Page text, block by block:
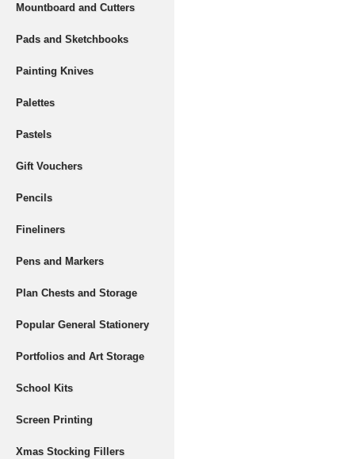
Mountboard and Cutters
Pads and Sketchbooks
Painting Knives
Palettes
Pastels
Gift Vouchers
Pencils
Fineliners
Pens and Markers
Plan Chests and Storage
Popular General Stationery
Portfolios and Art Storage
School Kits
Screen Printing
Xmas Stocking Fillers